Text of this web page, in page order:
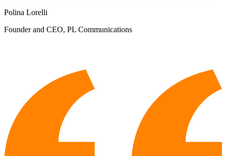
Polina Lorelli
Founder and CEO, PL Communications